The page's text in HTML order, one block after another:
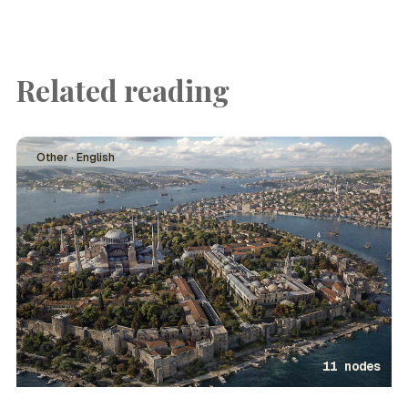
Related reading
Other · English
11 nodes